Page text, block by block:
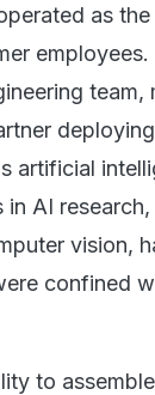
as
artificial
AI
vision,
confined
to